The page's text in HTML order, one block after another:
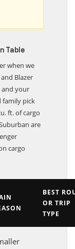
Table
when we
Blazer
your
family pick
ft. of cargo
are
cargo
BEST
OR TRIP
TYPE